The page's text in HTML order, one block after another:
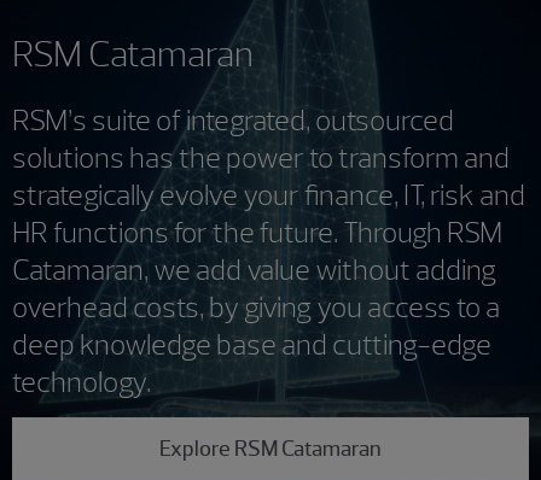
RSM Catamaran
RSM’s suite of integrated, outsourced
solutions has the power to transform and
strategically evolve your finance, IT, risk and
HR functions for the future. Through RSM
Catamaran, we add value without adding
overhead costs, by giving you access to a
deep knowledge base and cutting-edge
technology.
Explore RSM Catamaran